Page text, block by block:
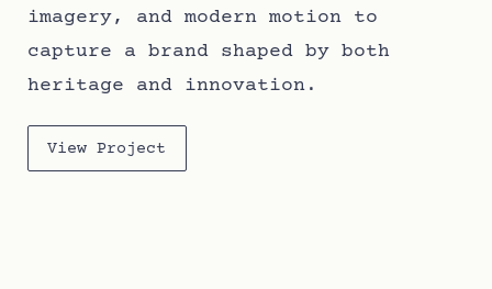
imagery, and modern motion to
capture a brand shaped by both
heritage and innovation.
View Project